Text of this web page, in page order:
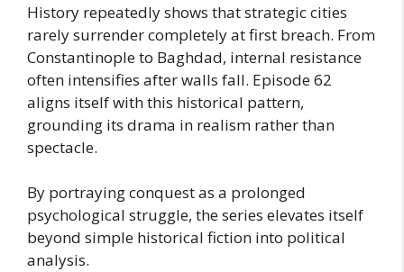
History repeatedly shows that strategic cities
rarely surrender completely at first breach. From
Constantinople to Baghdad, internal resistance
often intensifies after walls fall. Episode 62
aligns itself with this historical pattern,
grounding its drama in realism rather than
spectacle.
By portraying conquest as a prolonged
psychological struggle, the series elevates itself
beyond simple historical fiction into political
analysis.